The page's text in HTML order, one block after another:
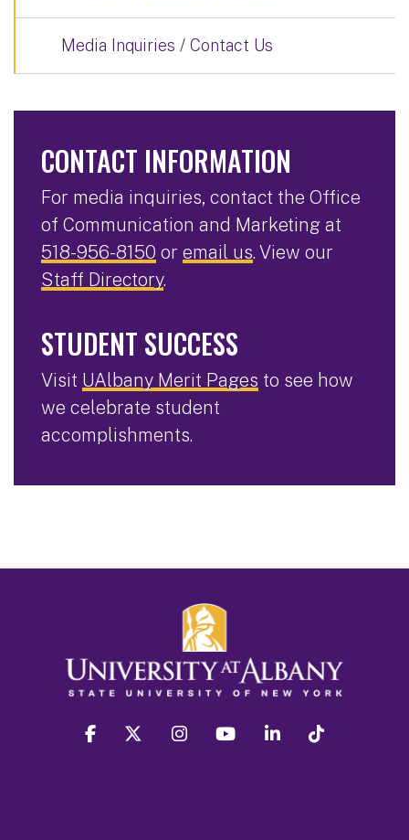
Media Inquiries / Contact Us
CONTACT INFORMATION
For media inquiries, contact the Office
of Communication and Marketing at
518-956-8150 or email us. View our
Staff Directory.
STUDENT SUCCESS
Visit UAlbany Merit Pages to see how
we celebrate student
accomplishments.
facebook twitter instagram youtube linkedin